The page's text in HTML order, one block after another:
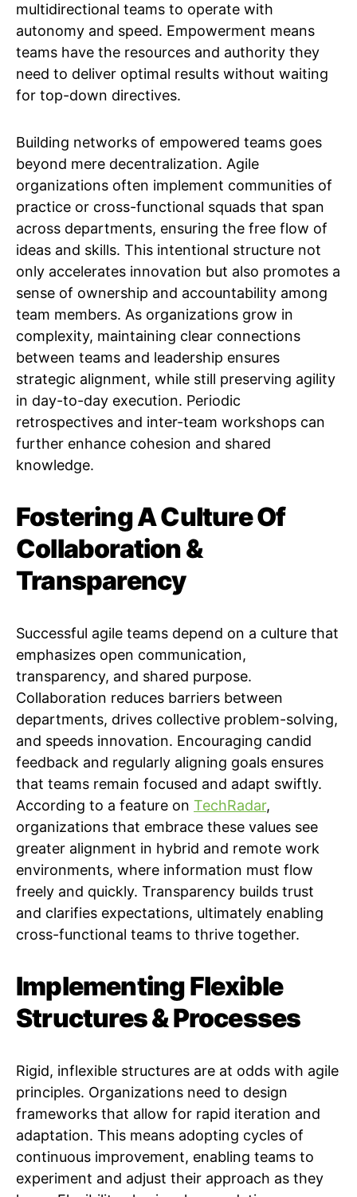
multidirectional teams to operate with
autonomy and speed. Empowerment means
teams have the resources and authority they
need to deliver optimal results without waiting
for top-down directives.
Building networks of empowered teams goes
beyond mere decentralization. Agile
organizations often implement communities of
practice or cross-functional squads that span
across departments, ensuring the free flow of
ideas and skills. This intentional structure not
only accelerates innovation but also promotes a
sense of ownership and accountability among
team members. As organizations grow in
complexity, maintaining clear connections
between teams and leadership ensures
strategic alignment, while still preserving agility
in day-to-day execution. Periodic
retrospectives and inter-team workshops can
further enhance cohesion and shared
knowledge.
Fostering A Culture Of
Collaboration &
Transparency
Successful agile teams depend on a culture that
emphasizes open communication,
transparency, and shared purpose.
Collaboration reduces barriers between
departments, drives collective problem-solving,
and speeds innovation. Encouraging candid
feedback and regularly aligning goals ensures
that teams remain focused and adapt swiftly.
According to a feature on TechRadar,
organizations that embrace these values see
greater alignment in hybrid and remote work
environments, where information must flow
freely and quickly. Transparency builds trust
and clarifies expectations, ultimately enabling
cross-functional teams to thrive together.
Implementing Flexible
Structures & Processes
Rigid, inflexible structures are at odds with agile
principles. Organizations need to design
frameworks that allow for rapid iteration and
adaptation. This means adopting cycles of
continuous improvement, enabling teams to
experiment and adjust their approach as they